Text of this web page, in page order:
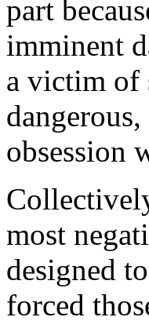
part
imminent
a victim of
obsession
most
designed
forced